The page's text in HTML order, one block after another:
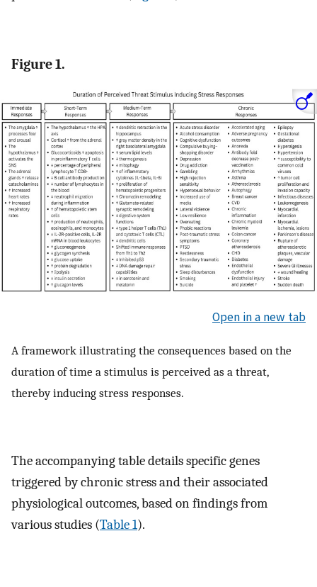
Figure 1.
Open in a new tab
A framework illustrating the consequences based on the
duration of time a stimulus is perceived as a threat,
thereby inducing stress responses.
The accompanying table details specific genes
triggered by chronic stress and their associated
physiological outcomes, based on findings from
various studies (Table 1).